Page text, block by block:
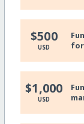
$500
USD
$1,000
USD